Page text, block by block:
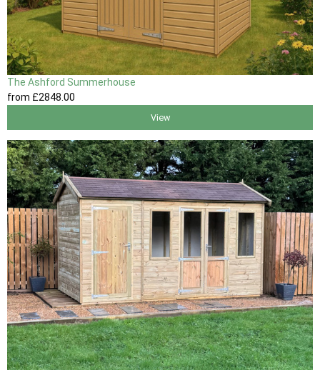
The Ashford Summerhouse
from £2848 .00
View